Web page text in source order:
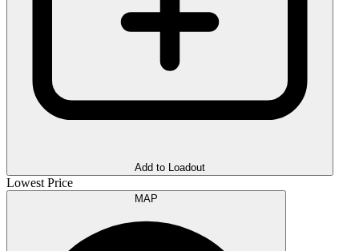
Add to Loadout
Lowest Price